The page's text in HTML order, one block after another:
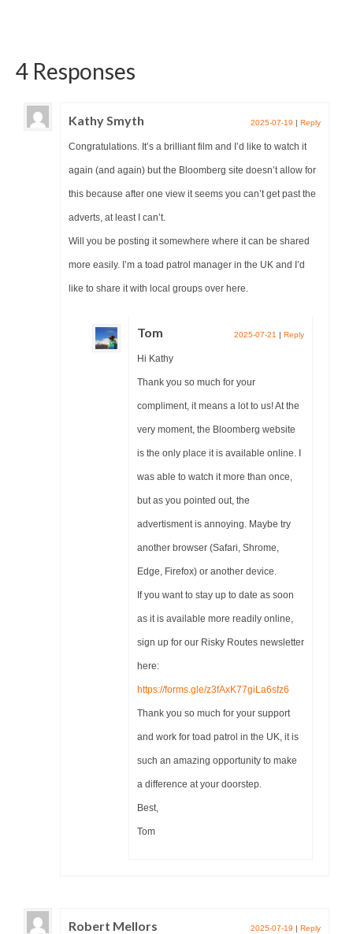
4 Responses
Kathy Smyth 2025-07-19 | Reply
Congratulations. It’s a brilliant film and I’d like to watch it
again (and again) but the Bloomberg site doesn’t allow for
this because after one view it seems you can’t get past the
adverts, at least I can’t.
Will you be posting it somewhere where it can be shared
more easily. I’m a toad patrol manager in the UK and I’d
like to share it with local groups over here.
Tom 2025-07-21 | Reply
Hi Kathy
Thank you so much for your
compliment, it means a lot to us! At the
very moment, the Bloomberg website
is the only place it is available online. I
was able to watch it more than once,
but as you pointed out, the
advertisment is annoying. Maybe try
another browser (Safari, Shrome,
Edge, Firefox) or another device.
If you want to stay up to date as soon
as it is available more readily online,
sign up for our Risky Routes newsletter
here:
https://forms.gle/z3fAxK77giLa6sfz6
Thank you so much for your support
and work for toad patrol in the UK, it is
such an amazing opportunity to make
a difference at your doorstep.
Best,
Tom
Robert Mellors 2025-07-19 | Reply